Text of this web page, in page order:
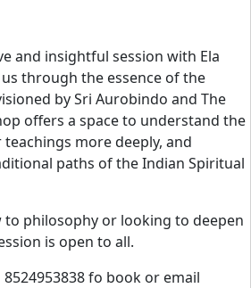
and insightful session with Ela
through the essence of the
by Sri Aurobindo and The
offers a space to understand the
more deeply, and
paths of the Indian Spiritual
to philosophy or looking to deepen
is open to all.
8524953838 fo book or email